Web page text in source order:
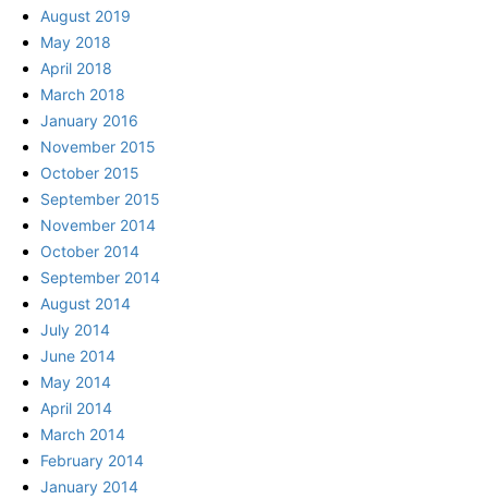
August 2019
May 2018
April 2018
March 2018
January 2016
November 2015
October 2015
September 2015
November 2014
October 2014
September 2014
August 2014
July 2014
June 2014
May 2014
April 2014
March 2014
February 2014
January 2014